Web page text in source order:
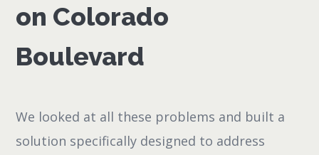
on Colorado
Boulevard
We looked at all these problems and built a
solution specifically designed to address